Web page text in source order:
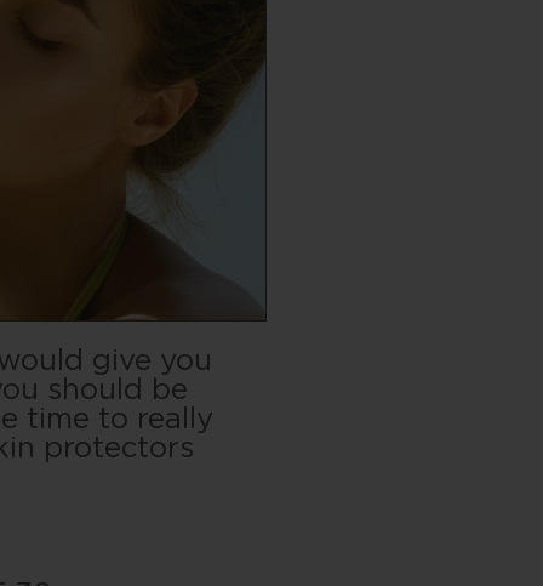
give you
should be
time to really
protectors